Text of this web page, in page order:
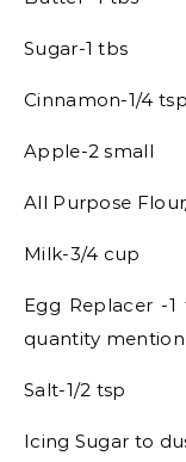
Sugar-1 tbs
Cinnamon-1/4 tsp
Apple-2 small
All Purpose
Milk-3/4 cup
Egg Replacer -
quantity
Salt-1/2 tsp
Icing Sugar to